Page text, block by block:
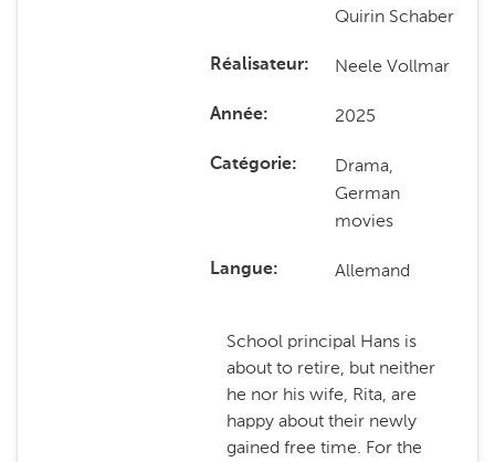
Quirin Schaber
Réalisateur Neele Vollmar
Année 2025
Catégorie
Drama,
German
movies
Langue Allemand
School principal Hans is
about to retire, but neither
he nor his wife, Rita, are
happy about their newly
gained free time. For the